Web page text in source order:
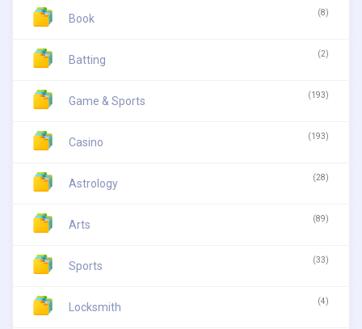
Book (8)
Batting (2)
Game & Sports (193)
Casino (193)
Astrology (28)
Arts (89)
Sports (33)
Locksmith (4)